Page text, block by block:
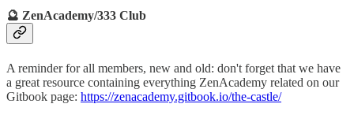
🔮 ZenAcademy/333 Club
A reminder for all members, new and old: don't forget that we have
a great resource containing everything ZenAcademy related on our
Gitbook page: https://zenacademy.gitbook.io/the-castle/